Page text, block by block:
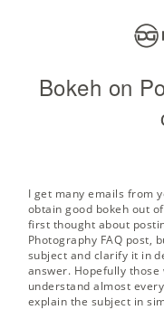
Bokeh on
I get many emails from
obtain good bokeh out
first thought about
Photography FAQ post,
subject and clarify it in
answer. Hopefully
understand almost
explain the subject in